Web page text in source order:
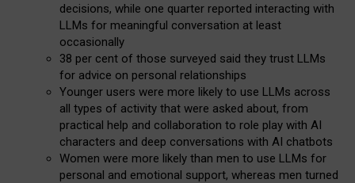
decisions, while one quarter reported interacting with
LLMs for meaningful conversation at least
occasionally
38 per cent of those surveyed said they trust LLMs
for advice on personal relationships
Younger users were more likely to use LLMs across
all types of activity that were asked about, from
practical help and collaboration to role play with AI
characters and deep conversations with AI chatbots
Women were more likely than men to use LLMs for
personal and emotional support, whereas men turned